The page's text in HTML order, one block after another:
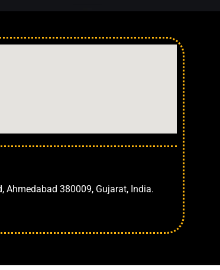
Ahmedabad 380009, Gujarat, India.